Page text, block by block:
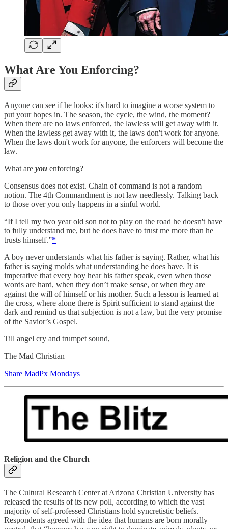
What Are You Enforcing?
Anyone can see if he looks: it's hard to imagine a worse system to
put your hopes in. The season, the cycle, the wind, the moment?
When there are no laws enforced, the lawless will get away with it.
When the lawless get away with it, the laws don't work for anyone.
When the laws don't work for anyone, the enforcers will become the
law.
What are you enforcing?
Consensus does not exist. Chain of command is not a random
notion. The 4th Commandment is not law needlessly. Talking back
to those over you only happens in a sinful world.
“If I tell my two year old son not to play on the road he doesn't have
to fully understand me, but he does have to trust me more than he
trusts himself.”*
A boy never understands what his father is saying. Rather, what his
father is saying molds what understanding he does have. It is
imperative that every boy hear his father speak, even when those
words are hard, when they don’t make sense, or when they are
against the will of himself or his mother. Such a lesson is learned at
the cross, where alone there is Spirit sufficient to stand against the
dark and remind us that subjection is not a law, but the very promise
of the Savior’s Gospel.
Till angel cry and trumpet sound,
The Mad Christian
Share MadPx Mondays
Religion and the Church
The Cultural Research Center at Arizona Christian University has
released the results of its new poll, according to which the vast
majority of self-professed Christians hold syncretistic beliefs.
Respondents agreed with the idea that humans are born morally